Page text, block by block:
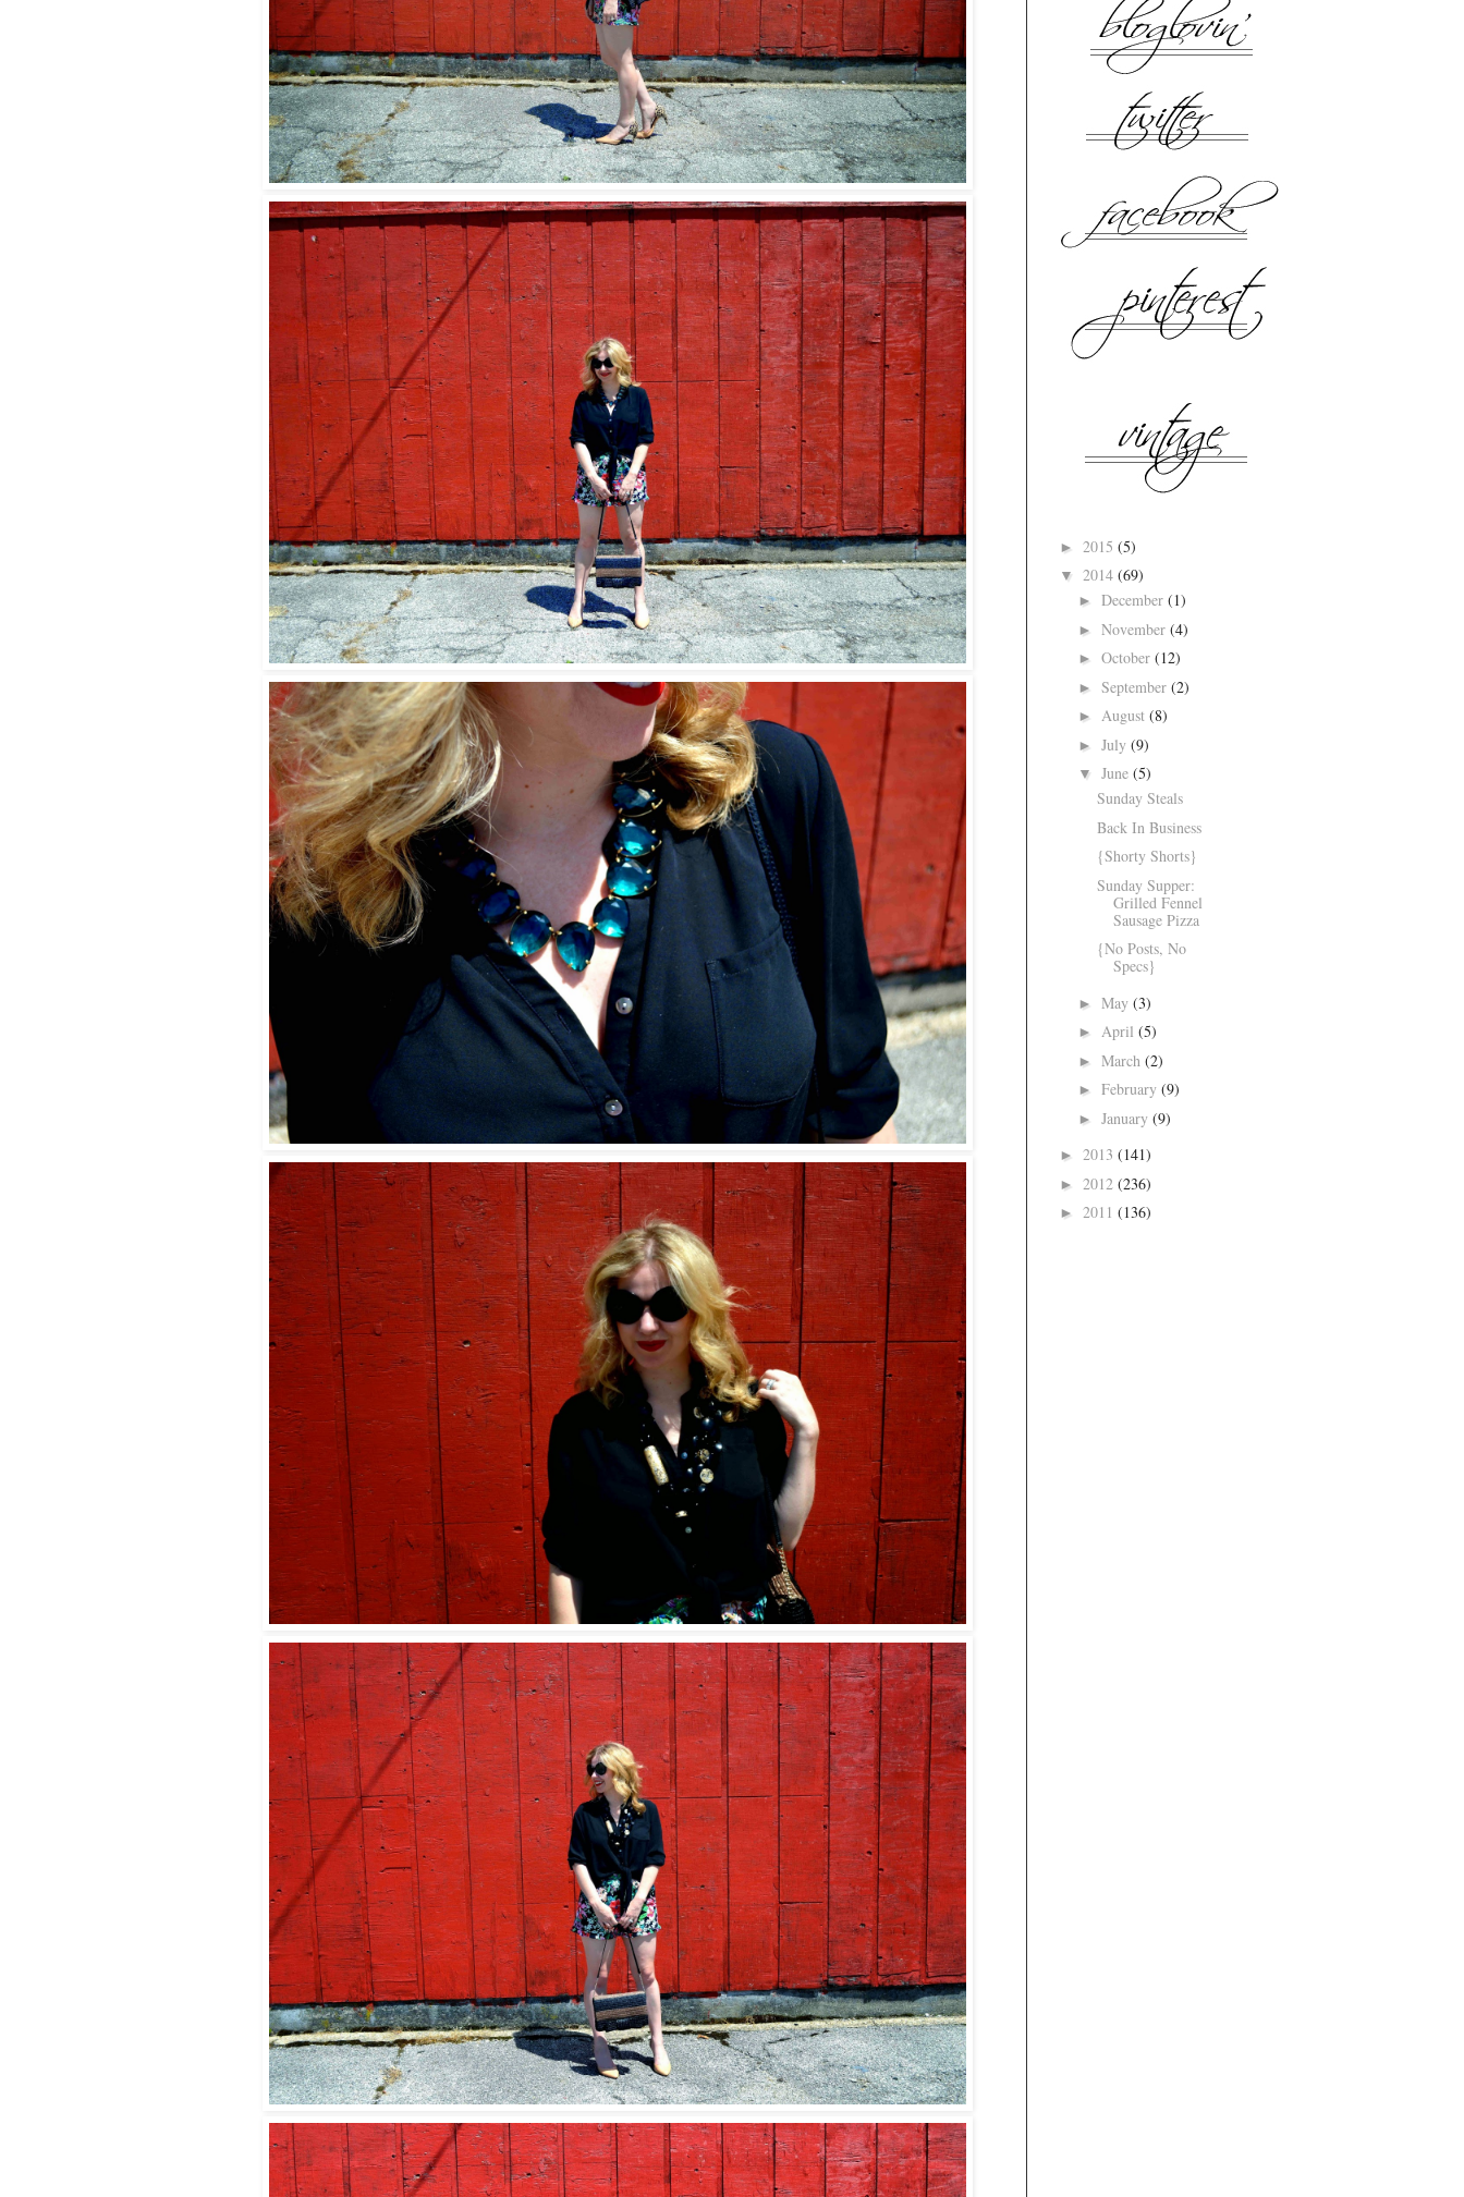
► 2015 (5)
▼ 2014 (69)
► December (1)
► November (4)
► October (12)
► September (2)
► August (8)
► July (9)
▼ June (5)
Sunday Steals
Back In Business
{Shorty Shorts}
Sunday Supper:
Grilled Fennel
Sausage Pizza
{No Posts, No
Specs}
► May (3)
► April (5)
► March (2)
► February (9)
► January (9)
► 2013 (141)
► 2012 (236)
► 2011 (136)